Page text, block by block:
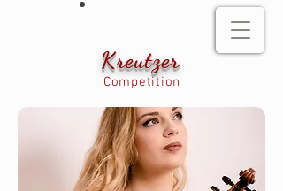
Kreutzer
Competition